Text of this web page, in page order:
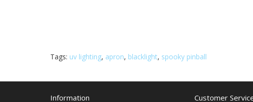
Tags: uv lighting, apron, blacklight, spooky pinball
Information Customer